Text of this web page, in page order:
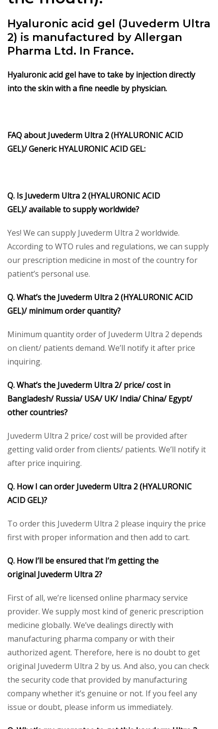
Hyaluronic acid gel (Juvederm Ultra
2) is manufactured by Allergan
Pharma Ltd. In France.
Hyaluronic acid gel have to take by injection directly
into the skin with a fine needle by physician.
FAQ aboutJuvederm Ultra 2 (HYALURONIC ACID
GEL)/GenericHYALURONIC ACID GEL:
Q. Is Juvederm Ultra 2 (HYALURONIC ACID
GEL)/available to supply worldwide?
Yes! We can supply Juvederm Ultra 2 worldwide.
According to WTO rules and regulations, we can supply
our prescription medicine in most of the country for
patient’s personal use.
Q. What’s the Juvederm Ultra 2 (HYALURONIC ACID
GEL)/ minimum order quantity?
Minimum quantity order of Juvederm Ultra 2 depends
on client/ patients demand. We’ll notify it after price
inquiring.
Q. What’s the Juvederm Ultra 2/ price/ cost in
Bangladesh/ Russia/ USA/ UK/ India/ China/ Egypt/
other countries?
Juvederm Ultra 2 price/ cost will be provided after
getting valid order from clients/ patients. We’ll notify it
after price inquiring.
Q. How I can orderJuvederm Ultra 2 (HYALURONIC
ACID GEL)?
To order this Juvederm Ultra 2 please inquiry the price
first with proper information and then add to cart.
Q. How I’ll be ensured that I’m getting the
original Juvederm Ultra 2?
First of all, we’re licensed online pharmacy service
provider. We supply most kind of generic prescription
medicine globally. We’ve dealings directly with
manufacturing pharma company or with their
authorized agent. Therefore, here is no doubt to get
original Juvederm Ultra 2 by us. And also, you can check
the security code that provided by manufacturing
company whether it’s genuine or not. If you feel any
issue or doubt, please inform us immediately.